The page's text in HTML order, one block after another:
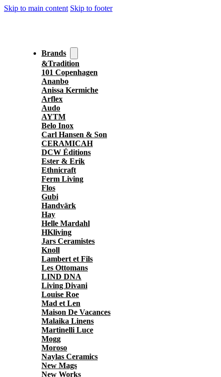
Skip to main content Skip to footer
Brands
&Tradition
101 Copenhagen
Ananbo
Anissa Kermiche
Arflex
Audo
AYTM
Belo Inox
Carl Hansen & Son
CERAMICAH
DCW Éditions
Ester & Erik
Ethnicraft
Ferm Living
Flos
Gubi
Handvärk
Hay
Helle Mardahl
HKliving
Jars Ceramistes
Knoll
Lambert et Fils
Les Ottomans
LIND DNA
Living Divani
Louise Roe
Mad et Len
Maison De Vacances
Malaika Linens
Martinelli Luce
Mogg
Moroso
Naylas Ceramics
New Mags
New Works